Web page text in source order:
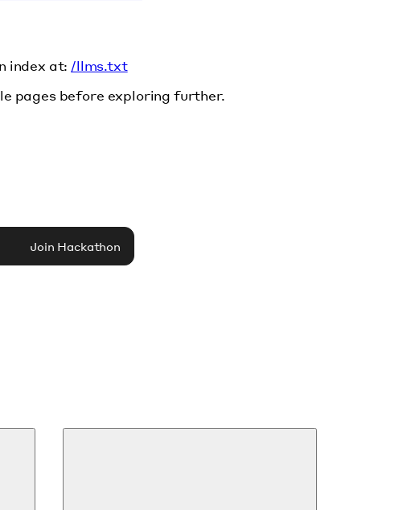
index at: /llms.txt
pages before exploring further.
Join Hackathon